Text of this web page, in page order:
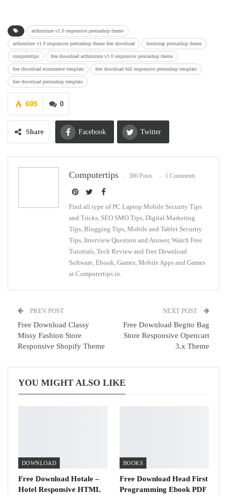
artfurniture v1.0 responsive prestashop theme
artfurniture v1.0 responsive prestashop theme free download bootstrap prestashop theme
computertips free download artfurniture v1.0 responsive prestashop theme
free download ecommerce template free download full responsive prestashop template
free download prestashop template
0
605
Share Facebook Twitter
Google+ ReddIt
Computertips 386 Posts 1 Comments
Find all type of PC Laptop Mobile Security Tips
and Tricks, SEO SMO Tips, Digital Marketing
Tips, Blogging Tips, Mobile and Tablet Security
Tips, Interview Question and Answer, Watch Free
Tutorials, Tech Review and Free Download
Software, Ebook, Games, Mobile Apps and Games
at Computertips.in.
PREV POST
Free Download Classy
Missy Fashion Store
Responsive Shopify Theme
NEXT POST
Free Download Begito Bag
Store Responsive Opencart
3.x Theme
YOU MIGHT ALSO LIKE
DOWNLOAD
Free Download Hotale –
Hotel Responsive HTML
BOOKS
Free Download Head First
Programming Ebook PDF